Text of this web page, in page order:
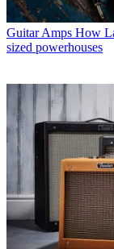
Guitar Amps How
sized powerhouses